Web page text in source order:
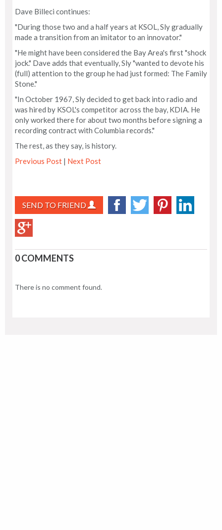
Dave Billeci continues:
"During those two and a half years at KSOL, Sly gradually
made a transition from an imitator to an innovator."
"He might have been considered the Bay Area's first "shock
jock." Dave adds that eventually, Sly "wanted to devote his
(full) attention to the group he had just formed: The Family
Stone."
"In October 1967, Sly decided to get back into radio and
was hired by KSOL's competitor across the bay, KDIA. He
only worked there for about two months before signing a
recording contract with Columbia records."
The rest, as they say, is history.
Previous Post | Next Post
SEND TO FRIEND
0 COMMENTS
There is no comment found.